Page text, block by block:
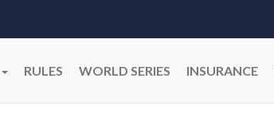
RULES WORLD SERIES INSURANCE